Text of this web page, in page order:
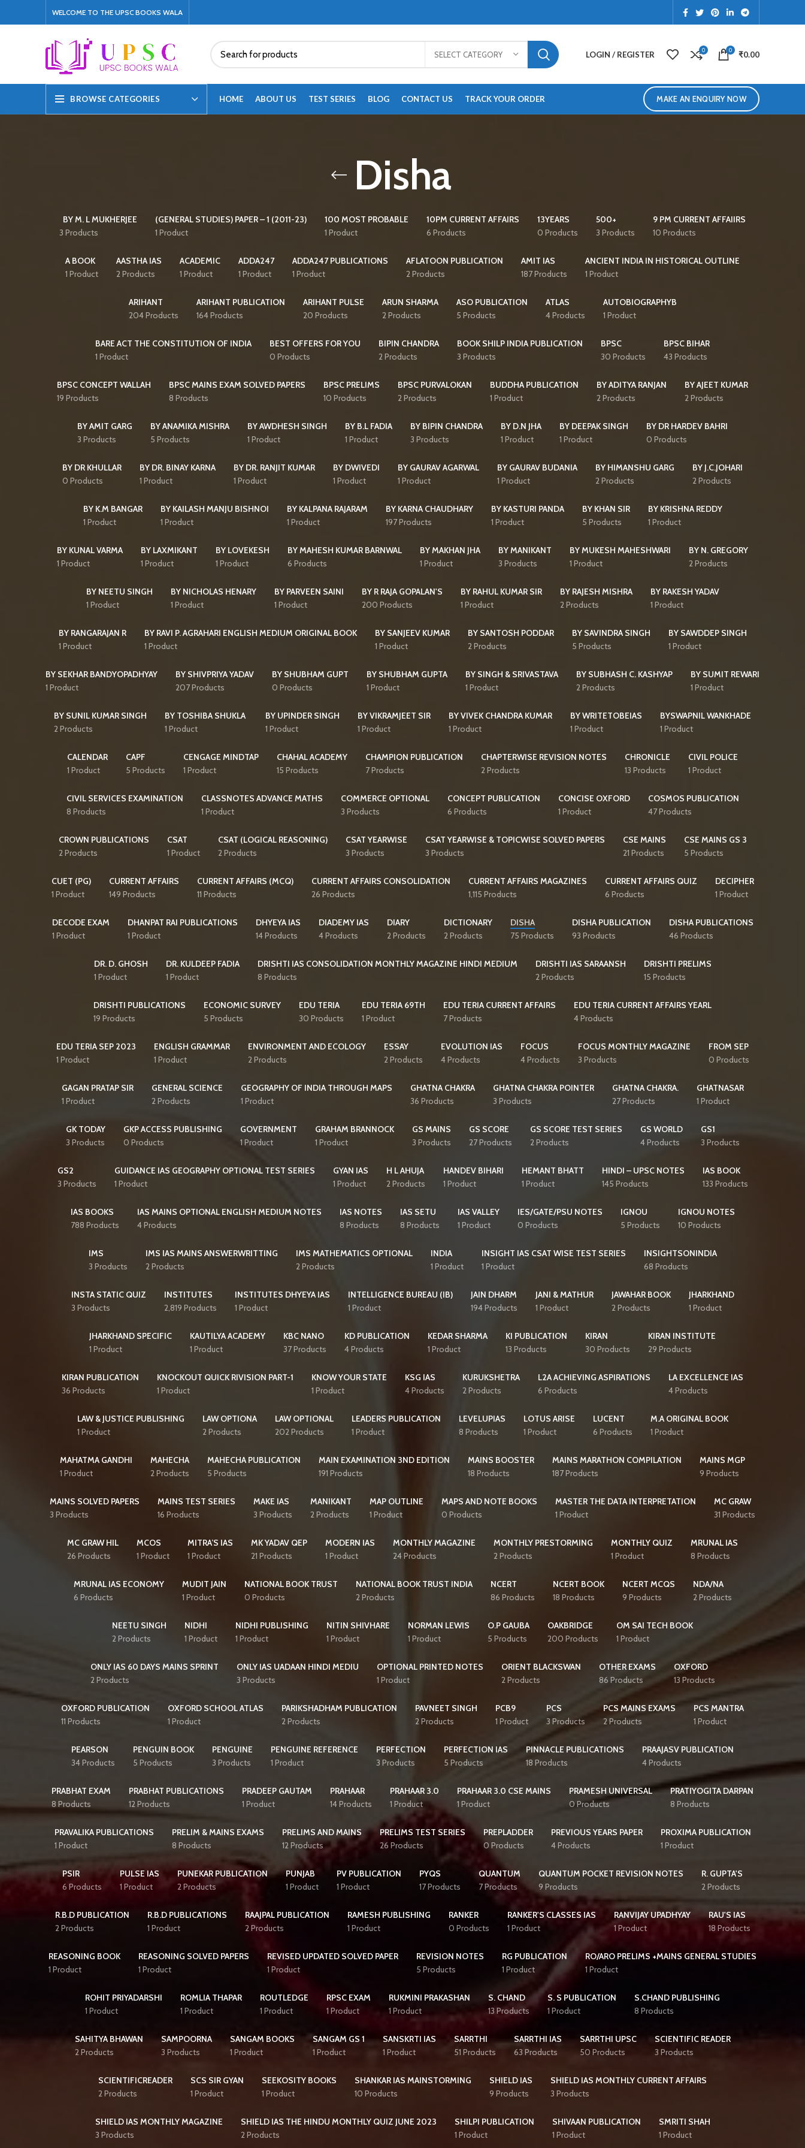
WELCOME TO THE UPSC BOOKS WALA
SELECT CATEGORY LOGIN / REGISTER 0 0 ₹0.00
BROWSE CATEGORIES HOME ABOUT US TEST SERIES BLOG CONTACT US TRACK YOUR ORDER MAKE AN ENQUIRY NOW
Disha
BY M. L MUKHERJEE
3 Products
(GENERAL STUDIES) PAPER – 1 (2011-23)
1 Product
100 MOST PROBABLE
1 Product
10PM CURRENT AFFAIRS
6 Products
13YEARS
0 Products
500+
3 Products
9 PM CURRENT AFFAIIRS
10 Products
A BOOK
1 Product
AASTHA IAS
2 Products
ACADEMIC
1 Product
ADDA247
1 Product
ADDA247 PUBLICATIONS
1 Product
AFLATOON PUBLICATION
2 Products
AMIT IAS
187 Products
ANCIENT INDIA IN HISTORICAL OUTLINE
1 Product
ARIHANT
204 Products
ARIHANT PUBLICATION
164 Products
ARIHANT PULSE
20 Products
ARUN SHARMA
2 Products
ASO PUBLICATION
5 Products
ATLAS
4 Products
AUTOBIOGRAPHYB
1 Product
BARE ACT THE CONSTITUTION OF INDIA
1 Product
BEST OFFERS FOR YOU
0 Products
BIPIN CHANDRA
2 Products
BOOK SHILP INDIA PUBLICATION
3 Products
BPSC
30 Products
BPSC BIHAR
43 Products
BPSC CONCEPT WALLAH
19 Products
BPSC MAINS EXAM SOLVED PAPERS
8 Products
BPSC PRELIMS
10 Products
BPSC PURVALOKAN
2 Products
BUDDHA PUBLICATION
1 Product
BY ADITYA RANJAN
2 Products
BY AJEET KUMAR
2 Products
BY AMIT GARG
3 Products
BY ANAMIKA MISHRA
5 Products
BY AWDHESH SINGH
1 Product
BY B.L FADIA
1 Product
BY BIPIN CHANDRA
3 Products
BY D.N JHA
1 Product
BY DEEPAK SINGH
1 Product
BY DR HARDEV BAHRI
0 Products
BY DR KHULLAR
0 Products
BY DR. BINAY KARNA
1 Product
BY DR. RANJIT KUMAR
1 Product
BY DWIVEDI
1 Product
BY GAURAV AGARWAL
1 Product
BY GAURAV BUDANIA
1 Product
BY HIMANSHU GARG
2 Products
BY J.C.JOHARI
2 Products
BY K.M BANGAR
1 Product
BY KAILASH MANJU BISHNOI
1 Product
BY KALPANA RAJARAM
1 Product
BY KARNA CHAUDHARY
197 Products
BY KASTURI PANDA
1 Product
BY KHAN SIR
5 Products
BY KRISHNA REDDY
1 Product
BY KUNAL VARMA
1 Product
BY LAXMIKANT
1 Product
BY LOVEKESH
1 Product
BY MAHESH KUMAR BARNWAL
6 Products
BY MAKHAN JHA
1 Product
BY MANIKANT
3 Products
BY MUKESH MAHESHWARI
1 Product
BY N. GREGORY
2 Products
BY NEETU SINGH
1 Product
BY NICHOLAS HENARY
1 Product
BY PARVEEN SAINI
1 Product
BY R RAJA GOPALAN'S
200 Products
BY RAHUL KUMAR SIR
1 Product
BY RAJESH MISHRA
2 Products
BY RAKESH YADAV
1 Product
BY RANGARAJAN R
1 Product
BY RAVI P. AGRAHARI ENGLISH MEDIUM ORIGINAL BOOK
1 Product
BY SANJEEV KUMAR
1 Product
BY SANTOSH PODDAR
2 Products
BY SAVINDRA SINGH
5 Products
BY SAWDDEP SINGH
1 Product
BY SEKHAR BANDYOPADHYAY
1 Product
BY SHIVPRIYA YADAV
207 Products
BY SHUBHAM GUPT
0 Products
BY SHUBHAM GUPTA
1 Product
BY SINGH & SRIVASTAVA
1 Product
BY SUBHASH C. KASHYAP
2 Products
BY SUMIT REWARI
1 Product
BY SUNIL KUMAR SINGH
2 Products
BY TOSHIBA SHUKLA
1 Product
BY UPINDER SINGH
1 Product
BY VIKRAMJEET SIR
1 Product
BY VIVEK CHANDRA KUMAR
1 Product
BY WRITETOBEIAS
1 Product
BYSWAPNIL WANKHADE
1 Product
CALENDAR
1 Product
CAPF
5 Products
CENGAGE MINDTAP
1 Product
CHAHAL ACADEMY
15 Products
CHAMPION PUBLICATION
7 Products
CHAPTERWISE REVISION NOTES
2 Products
CHRONICLE
13 Products
CIVIL POLICE
1 Product
CIVIL SERVICES EXAMINATION
8 Products
CLASSNOTES ADVANCE MATHS
1 Product
COMMERCE OPTIONAL
3 Products
CONCEPT PUBLICATION
6 Products
CONCISE OXFORD
1 Product
COSMOS PUBLICATION
47 Products
CROWN PUBLICATIONS
2 Products
CSAT
1 Product
CSAT (LOGICAL REASONING)
2 Products
CSAT YEARWISE
3 Products
CSAT YEARWISE & TOPICWISE SOLVED PAPERS
3 Products
CSE MAINS
21 Products
CSE MAINS GS 3
5 Products
CUET (PG)
1 Product
CURRENT AFFAIRS
149 Products
CURRENT AFFAIRS (MCQ)
11 Products
CURRENT AFFAIRS CONSOLIDATION
26 Products
CURRENT AFFAIRS MAGAZINES
1,115 Products
CURRENT AFFAIRS QUIZ
6 Products
DECIPHER
1 Product
DECODE EXAM
1 Product
DHANPAT RAI PUBLICATIONS
1 Product
DHYEYA IAS
14 Products
DIADEMY IAS
4 Products
DIARY
2 Products
DICTIONARY
2 Products
DISHA
75 Products
DISHA PUBLICATION
93 Products
DISHA PUBLICATIONS
46 Products
DR. D. GHOSH
1 Product
DR. KULDEEP FADIA
1 Product
DRISHTI IAS CONSOLIDATION MONTHLY MAGAZINE HINDI MEDIUM
8 Products
DRISHTI IAS SARAANSH
2 Products
DRISHTI PRELIMS
15 Products
DRISHTI PUBLICATIONS
19 Products
ECONOMIC SURVEY
5 Products
EDU TERIA
30 Products
EDU TERIA 69TH
1 Product
EDU TERIA CURRENT AFFAIRS
7 Products
EDU TERIA CURRENT AFFAIRS YEARL
4 Products
EDU TERIA SEP 2023
1 Product
ENGLISH GRAMMAR
1 Product
ENVIRONMENT AND ECOLOGY
2 Products
ESSAY
2 Products
EVOLUTION IAS
4 Products
FOCUS
4 Products
FOCUS MONTHLY MAGAZINE
3 Products
FROM SEP
0 Products
GAGAN PRATAP SIR
1 Product
GENERAL SCIENCE
2 Products
GEOGRAPHY OF INDIA THROUGH MAPS
1 Product
GHATNA CHAKRA
36 Products
GHATNA CHAKRA POINTER
3 Products
GHATNA CHAKRA.
27 Products
GHATNASAR
1 Product
GK TODAY
3 Products
GKP ACCESS PUBLISHING
0 Products
GOVERNMENT
1 Product
GRAHAM BRANNOCK
1 Product
GS MAINS
3 Products
GS SCORE
27 Products
GS SCORE TEST SERIES
2 Products
GS WORLD
4 Products
GS1
3 Products
GS2
3 Products
GUIDANCE IAS GEOGRAPHY OPTIONAL TEST SERIES
1 Product
GYAN IAS
1 Product
H L AHUJA
2 Products
HANDEV BIHARI
1 Product
HEMANT BHATT
1 Product
HINDI – UPSC NOTES
145 Products
IAS BOOK
133 Products
IAS BOOKS
788 Products
IAS MAINS OPTIONAL ENGLISH MEDIUM NOTES
4 Products
IAS NOTES
8 Products
IAS SETU
8 Products
IAS VALLEY
1 Product
IES/GATE/PSU NOTES
0 Products
IGNOU
5 Products
IGNOU NOTES
10 Products
IMS
3 Products
IMS IAS MAINS ANSWERWRITTING
2 Products
IMS MATHEMATICS OPTIONAL
2 Products
INDIA
1 Product
INSIGHT IAS CSAT WISE TEST SERIES
1 Product
INSIGHTSONINDIA
68 Products
INSTA STATIC QUIZ
3 Products
INSTITUTES
2,819 Products
INSTITUTES DHYEYA IAS
1 Product
INTELLIGENCE BUREAU (IB)
1 Product
JAIN DHARM
194 Products
JANI & MATHUR
1 Product
JAWAHAR BOOK
2 Products
JHARKHAND
1 Product
JHARKHAND SPECIFIC
1 Product
KAUTILYA ACADEMY
1 Product
KBC NANO
37 Products
KD PUBLICATION
4 Products
KEDAR SHARMA
1 Product
KI PUBLICATION
13 Products
KIRAN
30 Products
KIRAN INSTITUTE
29 Products
KIRAN PUBLICATION
36 Products
KNOCKOUT QUICK RIVISION PART-1
1 Product
KNOW YOUR STATE
1 Product
KSG IAS
4 Products
KURUKSHETRA
2 Products
L2A ACHIEVING ASPIRATIONS
6 Products
LA EXCELLENCE IAS
4 Products
LAW & JUSTICE PUBLISHING
1 Product
LAW OPTIONA
2 Products
LAW OPTIONAL
202 Products
LEADERS PUBLICATION
1 Product
LEVELUPIAS
8 Products
LOTUS ARISE
1 Product
LUCENT
6 Products
M.A ORIGINAL BOOK
1 Product
MAHATMA GANDHI
1 Product
MAHECHA
2 Products
MAHECHA PUBLICATION
5 Products
MAIN EXAMINATION 3ND EDITION
191 Products
MAINS BOOSTER
18 Products
MAINS MARATHON COMPILATION
187 Products
MAINS MGP
9 Products
MAINS SOLVED PAPERS
3 Products
MAINS TEST SERIES
16 Products
MAKE IAS
3 Products
MANIKANT
2 Products
MAP OUTLINE
1 Product
MAPS AND NOTE BOOKS
0 Products
MASTER THE DATA INTERPRETATION
1 Product
MC GRAW
31 Products
MC GRAW HIL
26 Products
MCOS
1 Product
MITRA’S IAS
1 Product
MK YADAV QEP
21 Products
MODERN IAS
1 Product
MONTHLY MAGAZINE
24 Products
MONTHLY PRESTORMING
2 Products
MONTHLY QUIZ
1 Product
MRUNAL IAS
8 Products
MRUNAL IAS ECONOMY
6 Products
MUDIT JAIN
1 Product
NATIONAL BOOK TRUST
0 Products
NATIONAL BOOK TRUST INDIA
2 Products
NCERT
86 Products
NCERT BOOK
18 Products
NCERT MCQS
9 Products
NDA/NA
2 Products
NEETU SINGH
2 Products
NIDHI
1 Product
NIDHI PUBLISHING
1 Product
NITIN SHIVHARE
1 Product
NORMAN LEWIS
1 Product
O.P GAUBA
5 Products
OAKBRIDGE
200 Products
OM SAI TECH BOOK
1 Product
ONLY IAS 60 DAYS MAINS SPRINT
2 Products
ONLY IAS UADAAN HINDI MEDIU
3 Products
OPTIONAL PRINTED NOTES
1 Product
ORIENT BLACKSWAN
2 Products
OTHER EXAMS
86 Products
OXFORD
13 Products
OXFORD PUBLICATION
11 Products
OXFORD SCHOOL ATLAS
1 Product
PARIKSHADHAM PUBLICATION
2 Products
PAVNEET SINGH
2 Products
PCB9
1 Product
PCS
3 Products
PCS MAINS EXAMS
2 Products
PCS MANTRA
1 Product
PEARSON
34 Products
PENGUIN BOOK
5 Products
PENGUINE
3 Products
PENGUINE REFERENCE
1 Product
PERFECTION
3 Products
PERFECTION IAS
5 Products
PINNACLE PUBLICATIONS
18 Products
PRAAJASV PUBLICATION
4 Products
PRABHAT EXAM
8 Products
PRABHAT PUBLICATIONS
12 Products
PRADEEP GAUTAM
1 Product
PRAHAAR
14 Products
PRAHAAR 3.0
1 Product
PRAHAAR 3.0 CSE MAINS
1 Product
PRAMESH UNIVERSAL
0 Products
PRATIYOGITA DARPAN
8 Products
PRAVALIKA PUBLICATIONS
1 Product
PRELIM & MAINS EXAMS
8 Products
PRELIMS AND MAINS
12 Products
PRELIMS TEST SERIES
26 Products
PREPLADDER
0 Products
PREVIOUS YEARS PAPER
4 Products
PROXIMA PUBLICATION
1 Product
PSIR
6 Products
PULSE IAS
1 Product
PUNEKAR PUBLICATION
2 Products
PUNJAB
1 Product
PV PUBLICATION
1 Product
PYQS
17 Products
QUANTUM
7 Products
QUANTUM POCKET REVISION NOTES
9 Products
R. GUPTA'S
2 Products
R.B.D PUBLICATION
2 Products
R.B.D PUBLICATIONS
1 Product
RAAJPAL PUBLICATION
2 Products
RAMESH PUBLISHING
1 Product
RANKER
0 Products
RANKER'S CLASSES IAS
1 Product
RANVIJAY UPADHYAY
1 Product
RAU'S IAS
18 Products
REASONING BOOK
1 Product
REASONING SOLVED PAPERS
1 Product
REVISED UPDATED SOLVED PAPER
1 Product
REVISION NOTES
5 Products
RG PUBLICATION
1 Product
RO/ARO PRELIMS +MAINS GENERAL STUDIES
1 Product
ROHIT PRIYADARSHI
1 Product
ROMLIA THAPAR
1 Product
ROUTLEDGE
1 Product
RPSC EXAM
1 Product
RUKMINI PRAKASHAN
1 Product
S. CHAND
13 Products
S. S PUBLICATION
1 Product
S.CHAND PUBLISHING
8 Products
SAHITYA BHAWAN
2 Products
SAMPOORNA
3 Products
SANGAM BOOKS
1 Product
SANGAM GS 1
1 Product
SANSKRTI IAS
1 Product
SARRTHI
51 Products
SARRTHI IAS
63 Products
SARRTHI UPSC
50 Products
SCIENTIFIC READER
3 Products
SCIENTIFICREADER
2 Products
SCS SIR GYAN
1 Product
SEEKOSITY BOOKS
1 Product
SHANKAR IAS MAINSTORMING
10 Products
SHIELD IAS
9 Products
SHIELD IAS MONTHLY CURRENT AFFAIRS
3 Products
SHIELD IAS MONTHLY MAGAZINE
3 Products
SHIELD IAS THE HINDU MONTHLY QUIZ JUNE 2023
2 Products
SHILPI PUBLICATION
1 Product
SHIVAAN PUBLICATION
1 Product
SMRITI SHAH
1 Product